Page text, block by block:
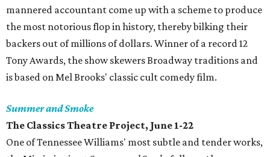
mannered accountant come up with a scheme to produce
the most notorious flop in history, thereby bilking their
backers out of millions of dollars. Winner of a record 12
Tony Awards, the show skewers Broadway traditions and
is based on Mel Brooks' classic cult comedy film.
Summer and Smoke
The Classics Theatre Project, June 1-22
One of Tennessee Williams' most subtle and tender works,